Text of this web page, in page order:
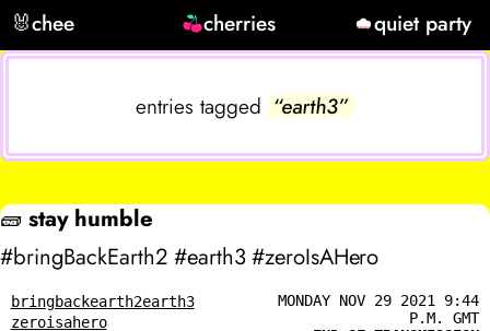
🐰chee cherries quiet party
entries tagged “earth3”
🧱 stay humble
#bringBackEarth2 #earth3 #zeroIsAHero
bringbackearth2earth3
zeroisahero
MONDAY NOV 29 2021 9:44
P.M. GMT